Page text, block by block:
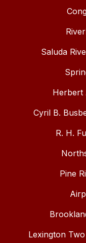
Saluda
Herbert
Cyril B.
R. H.
Pine
Lexington